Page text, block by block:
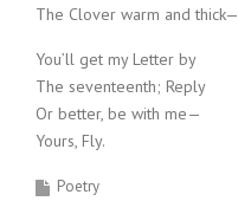
The Clover warm and thick—
You’ll get my Letter by
The seventeenth; Reply
Or better, be with me—
Yours, Fly.
Poetry